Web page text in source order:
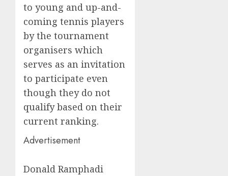
to young and up-and-
coming tennis players
by the tournament
organisers which
serves as an invitation
to participate even
though they do not
qualify based on their
current ranking.
Advertisement
Donald Ramphadi